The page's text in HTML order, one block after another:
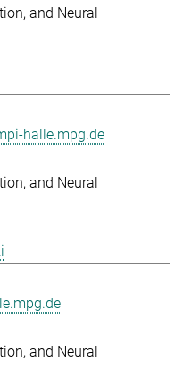
and Neural
halle.mpg.de
and Neural
and Neural